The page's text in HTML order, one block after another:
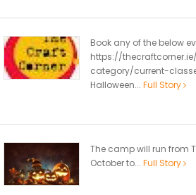
Book any of the below
https://
category/current-
Halloween... Full Story
The camp will run from
October to... Full Story